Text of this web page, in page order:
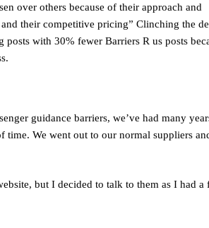
over others because of their approach and
their competitive pricing” Clinching the
with 30% fewer Barriers R us posts
guidance barriers, we’ve had many
time. We went out to our normal suppliers
but I decided to talk to them as I had a